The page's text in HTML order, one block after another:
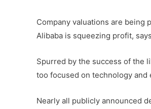
Company valuations are being
Alibaba is squeezing profit, says
Spurred by the success of the
too focused on technology
Nearly all publicly announced